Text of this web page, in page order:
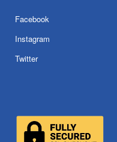
Facebook
Instagram
Twitter